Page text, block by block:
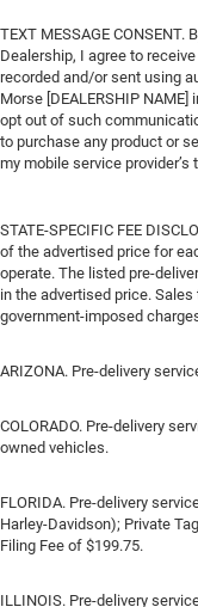
TEXT MESSAGE
Dealership, I agree to
recorded and/or sent using
Morse [DEALERSHIP
opt out of such
to purchase any product or
my mobile service
STATE-SPECIFIC FEE
of the advertised price for
operate. The listed pre-
in the advertised price.
government-imposed
ARIZONA. Pre-delivery
COLORADO. Pre-delivery
owned vehicles.
FLORIDA. Pre-delivery
Harley-Davidson); Private
Filing Fee of $199.75.
ILLINOIS. Pre-delivery